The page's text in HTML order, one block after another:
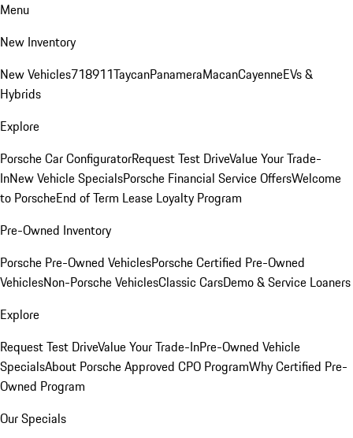
Menu
New Inventory
New Vehicles718911TaycanPanameraMacanCayenneEVs &
Hybrids
Explore
Porsche Car ConfiguratorRequest Test DriveValue Your Trade-
InNew Vehicle SpecialsPorsche Financial Service OffersWelcome
to PorscheEnd of Term Lease Loyalty Program
Pre-Owned Inventory
Porsche Pre-Owned VehiclesPorsche Certified Pre-Owned
VehiclesNon-Porsche VehiclesClassic CarsDemo & Service Loaners
Explore
Request Test DriveValue Your Trade-InPre-Owned Vehicle
SpecialsAbout Porsche Approved CPO ProgramWhy Certified Pre-
Owned Program
Our Specials